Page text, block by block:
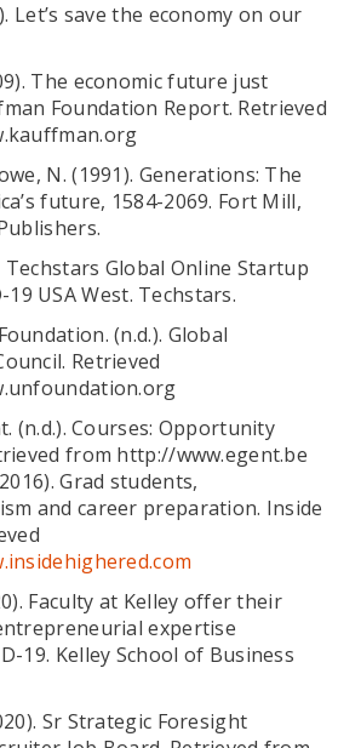
Let’s save the economy on our
The economic future just
Foundation Report. Retrieved
N. (1991). Generations: The
future, 1584-2069. Fort Mill,
Techstars Global Online Startup
19 USA West. Techstars.
(n.d.). Global
Retrieved
(n.d.). Courses: Opportunity
from http://www.egent.be
Grad students,
and career preparation. Inside
Faculty at Kelley offer their
expertise
19. Kelley School of Business
Sr Strategic Foresight